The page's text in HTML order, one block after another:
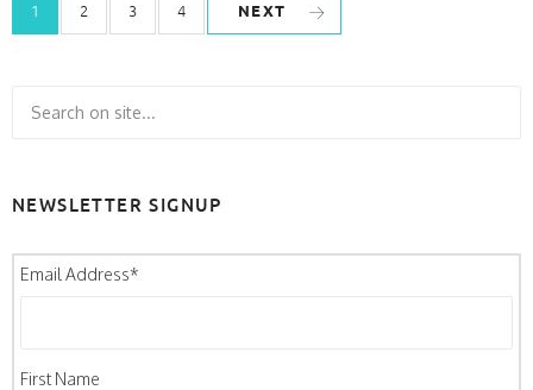
1 2 3 4 NEXT
NEWSLETTER SIGNUP
Email Address*
First Name